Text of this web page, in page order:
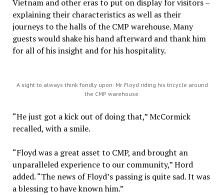
Vietnam and other eras to put on display for visitors –
explaining their characteristics as well as their
journeys to the halls of the CMP warehouse. Many
guests would shake his hand afterward and thank him
for all of his insight and for his hospitality.
A sight to always think fondly upon: Mr. Floyd riding his tricycle around
the CMP warehouse.
“He just got a kick out of doing that,” McCormick
recalled, with a smile.
“Floyd was a great asset to CMP, and brought an
unparalleled experience to our community,” Hord
added. “The news of Floyd’s passing is quite sad. It was
a blessing to have known him.”